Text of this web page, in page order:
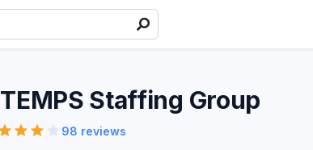
Staffing Group
98 reviews